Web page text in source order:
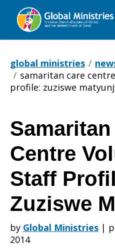
Global
global ministries
samaritan care
profile: zuziswe
Care
Centre
Samaritan
Centre
Staff
Zuziswe
by Global Ministries |
2014